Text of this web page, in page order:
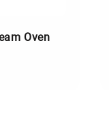
Oven